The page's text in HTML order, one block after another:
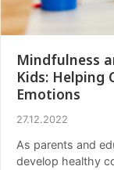
Mindfulness
Kids: Helping
Emotions
27.12.2022
As parents and
develop healthy